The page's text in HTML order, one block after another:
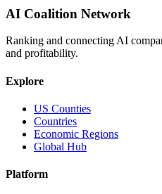
AI Coalition Network
Ranking and connecting AI
and profitability.
Explore
US Counties
Countries
Economic Regions
Global Hub
Platform